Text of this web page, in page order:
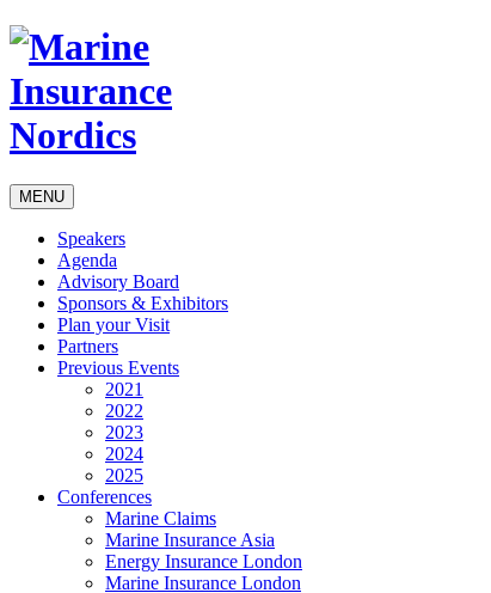
MENU
Speakers
Agenda
Advisory Board
Sponsors & Exhibitors
Plan your Visit
Partners
Previous Events
2021
2022
2023
2024
2025
Conferences
Marine Claims
Marine Insurance Asia
Energy Insurance London
Marine Insurance London